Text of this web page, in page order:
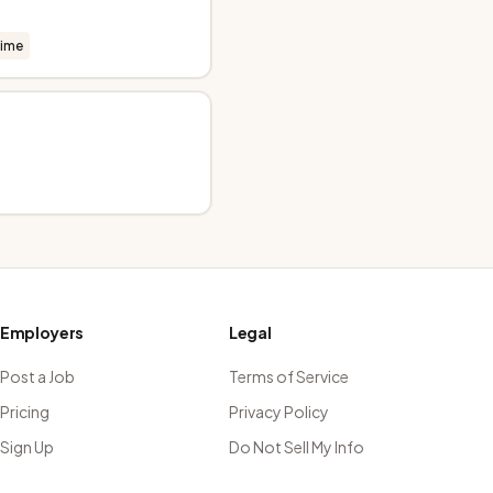
Employers
Post a Job
Pricing
Sign Up
Legal
Terms of Service
Privacy Policy
Do Not Sell My Info